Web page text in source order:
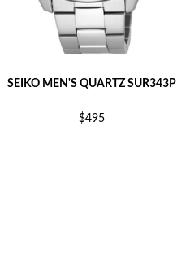
SEIKO MEN'S QUARTZ SUR343P
$495